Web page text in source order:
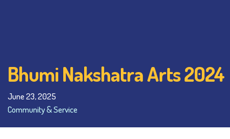
Bhumi Nakshatra Arts 2024
June 23, 2025
Community & Service